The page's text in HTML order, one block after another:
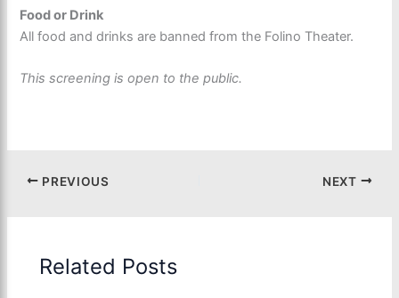
Food or Drink
All food and drinks are banned from the Folino Theater.
This screening is open to the public.
PREVIOUS NEXT
Related Posts